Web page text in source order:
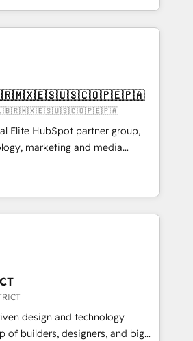
data security and compliance. At
clients ✨
from 15+ different CRMs
5,000+ pages ✨ CS: Clients
& +751% new visitors for a
project ✨ CS: 415% conversion
Recognized leaders:
Migration Impact Award 🏆
of the Year 🏆 Gold AVA Digital
🌟 Accreditations: CRM
🇨🇱🇧🇷🇲🇽🇪🇸🇺🇸🇨🇴🇵🇪🇵🇦
Elite HubSpot partner group,
marketing and media
America and Southern
across 7 countries. Born in Chile,
with international reach to
through technology, creativity,
building end-to-
integrate CRM, AI automation,
content, and digital
team works in Spanish,
to design scalable strategies
Highlights: • 10+
design and technology
of builders, designers, and big